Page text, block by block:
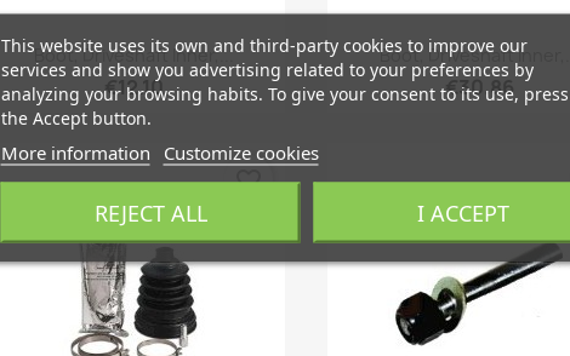
Quick view
Boot, Driveshaft Inner,...
€12.10
Quick view
Boot, Driveshaft Inner,...
€30.86
favorite_border
This website uses its own and third-party cookies to improve our
services and show you advertising related to your preferences by
analyzing your browsing habits. To give your consent to its use, press
the Accept button.
More information Customize cookies
REJECT ALL I ACCEPT